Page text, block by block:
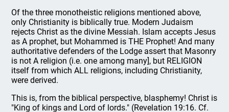
Of the three monotheistic religions mentioned above,
only Christianity is biblically true. Modern Judaism
rejects Christ as the divine Messiah. Islam accepts Jesus
as A prophet, but Mohammed is THE Prophet! And many
authoritative defenders of the Lodge assert that Masonry
is not A religion (i.e. one among many], but RELIGION
itself from which ALL religions, including Christianity,
were derived.
This is, from the biblical perspective, blasphemy! Christ is
"King of kings and Lord of lords." (Revelation 19:16. Cf.